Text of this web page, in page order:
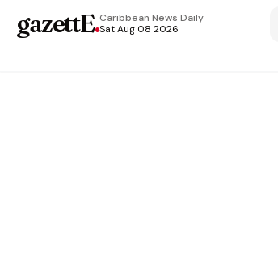
gazettE.Caribbean News Daily
Sat Aug 08 2026